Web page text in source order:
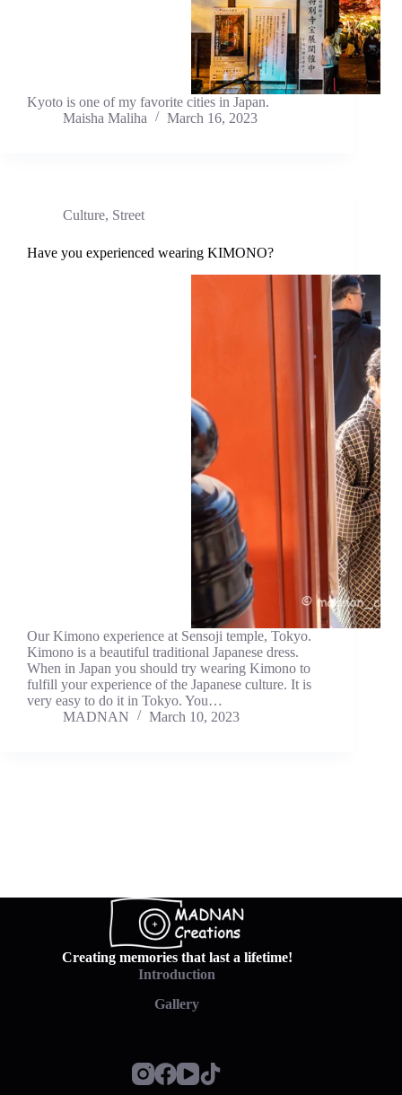
Kyoto is one of my favorite cities in Japan.
Maisha Maliha
March 16, 2023
Culture, Street
Have you experienced wearing KIMONO?
Our Kimono experience at Sensoji temple, Tokyo.
Kimono is a beautiful traditional Japanese dress.
When in Japan you should try wearing Kimono to
fulfill your experience of the Japanese culture. It is
very easy to do it in Tokyo. You…
MADNAN
March 10, 2023
Creating memories that last a lifetime!
Introduction
Gallery